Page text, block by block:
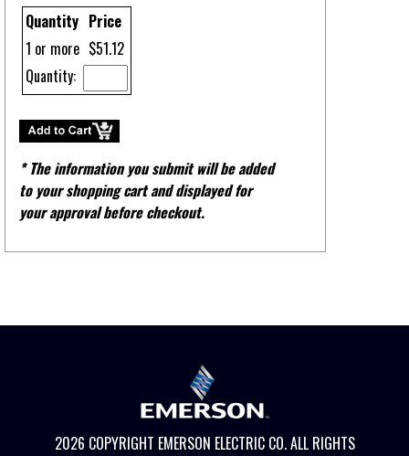
Quantity Price
1 or more $51.12
Quantity:
* The information you submit will be added
to your shopping cart and displayed for
your approval before checkout.
2026 COPYRIGHT EMERSON ELECTRIC CO. ALL RIGHTS